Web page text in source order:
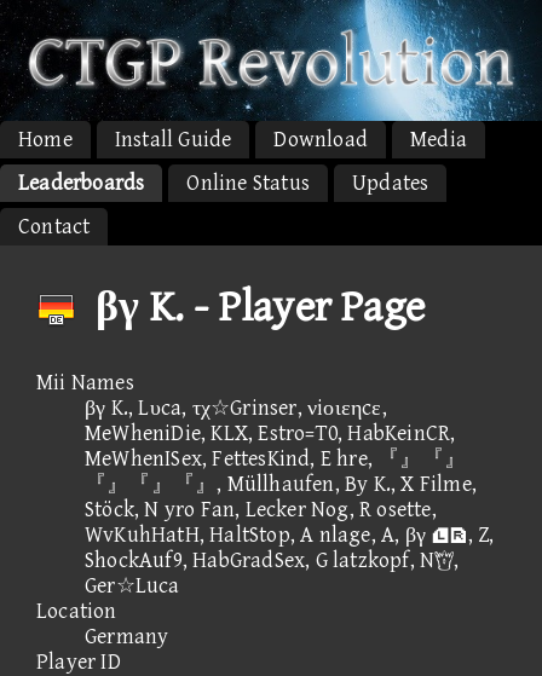
Home Install Guide Download
Media
Leaderboards
Online Status
Updates
Contact
βγ K. - Player Page
Mii Names
βγ K., Lυca, τχ☆Grinser, νiοιεηcε,
MeWheniDie, KLX, Estro=T0, HabKeinCR,
MeWhenISex, FettesKind, E hre, 『』『』
『』『』『』, Müllhaufen, By K., X Filme,
Stöck, N yro Fan, Lecker Nog, R osette,
WvKuhHatH, HaltStop, A nlage, A, βγ , Z,
ShockAuf9, HabGradSex, G latzkopf, N,
Ger☆Luca
Location
Germany
Player ID